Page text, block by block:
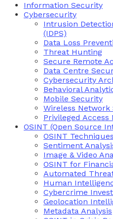
Information Security
Cybersecurity
Intrusion
(IDPS)
Data Loss
Threat Hunting
Secure Remote
Data Centre
Cybersecurity
Behavioral
Mobile Security
Wireless Network
Privileged Access
OSINT (Open Source
OSINT Techniques
Sentiment
Image & Video
OSINT for
Automated
Human
Cybercrime
Geolocation
Metadata Analysis